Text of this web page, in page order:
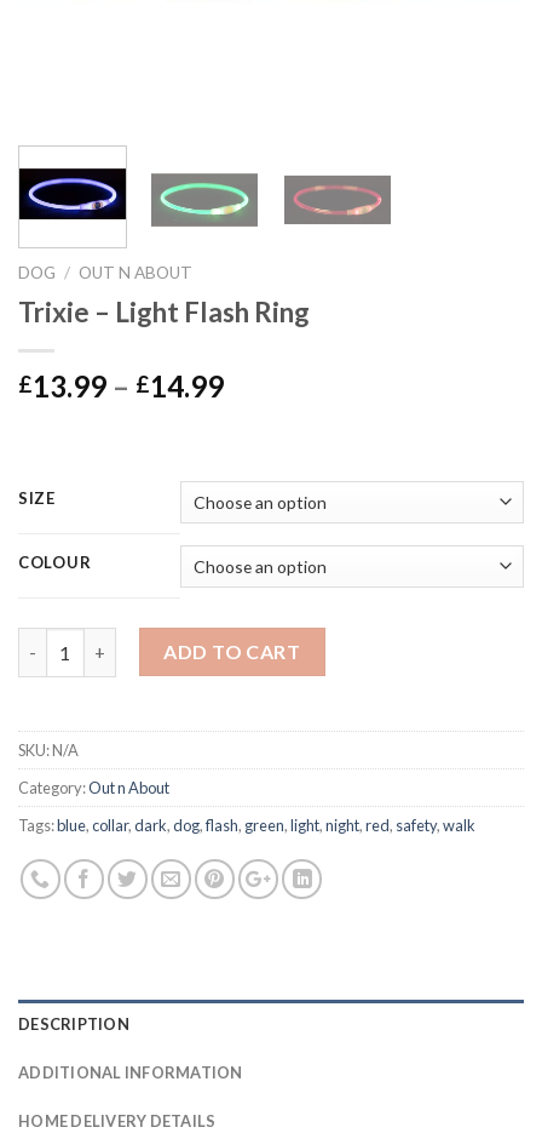
DOG / OUT N ABOUT
Trixie – Light Flash Ring
£13.99 – £14.99Price
£14.99
SIZE
COLOUR
Trixie - Light Flash Ring quantity
ADD TO CART
SKU:N/A
Category:Out n About
Tags:blue,collar,dark,dog,flash, green,light,night,red, safety,walk
DESCRIPTION
ADDITIONAL INFORMATION
HOME DELIVERY DETAILS